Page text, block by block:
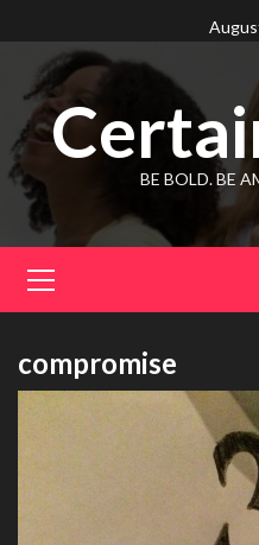
to
content
BE BOLD. BE
Menu
compromise